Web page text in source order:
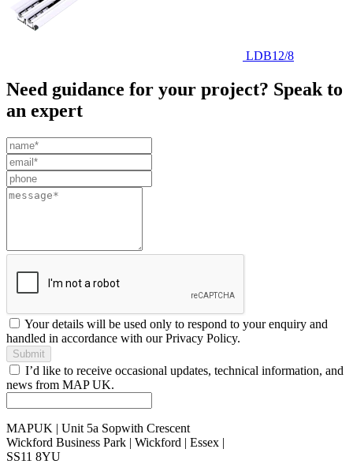
LDB12/8
Need guidance for your project? Speak to
an expert
Leave
this
field
blank
Your details will be used only to respond to your enquiry and
handled in accordance with our Privacy Policy.
Submit
I’d like to receive occasional updates, technical information, and
news from MAP UK.
MAPUK | Unit 5a Sopwith Crescent
Wickford Business Park | Wickford | Essex |
SS11 8YU